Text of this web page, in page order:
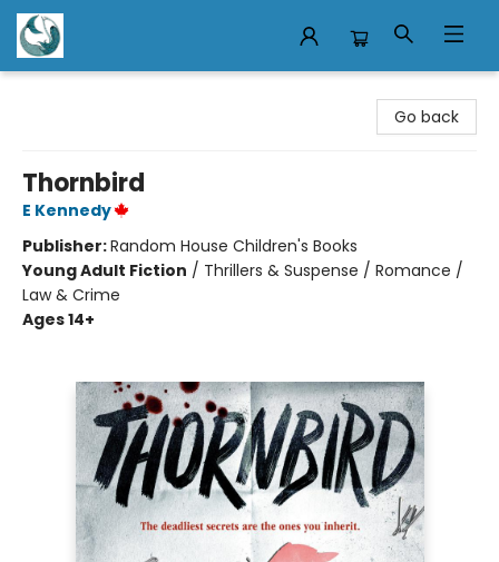
Go back
Thornbird
E Kennedy
Publisher:Random House Children's Books
Young Adult Fiction / Thrillers & Suspense / Romance /
Law & Crime
Ages 14+